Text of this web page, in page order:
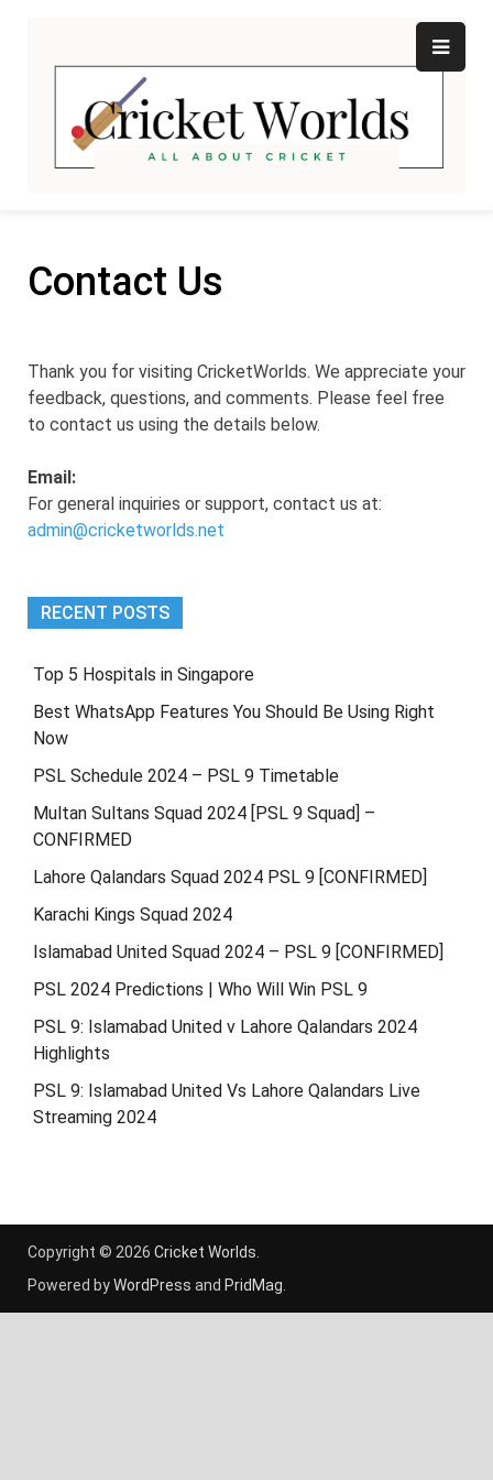
content
Contact Us
Thank you for visiting CricketWorlds. We appreciate your
feedback, questions, and comments. Please feel free
to contact us using the details below.
Email:
For general inquiries or support, contact us at:
admin@cricketworlds.net
RECENT POSTS
Top 5 Hospitals in Singapore
Best WhatsApp Features You Should Be Using Right
Now
PSL Schedule 2024 – PSL 9 Timetable
Multan Sultans Squad 2024 [PSL 9 Squad] –
CONFIRMED
Lahore Qalandars Squad 2024 PSL 9 [CONFIRMED]
Karachi Kings Squad 2024
Islamabad United Squad 2024 – PSL 9 [CONFIRMED]
PSL 2024 Predictions | Who Will Win PSL 9
PSL 9: Islamabad United v Lahore Qalandars 2024
Highlights
PSL 9: Islamabad United Vs Lahore Qalandars Live
Streaming 2024
Copyright © 2026 Cricket Worlds
Powered byWordPress and PridMag